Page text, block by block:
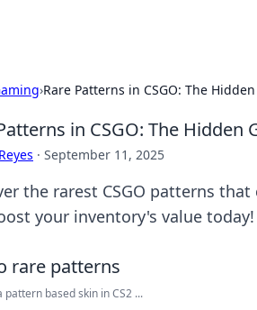
›Rare Patterns in CSGO: The
in CSGO: The Hidden
· September 11, 2025
the rarest CSGO patterns
your inventory's value today!
pattern based skin in CS2 ...